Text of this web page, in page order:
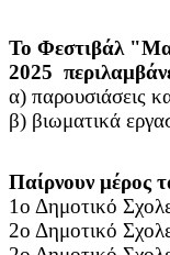
Το Φεστιβάλ
2025
α) παρουσιάσεις
β) βιωματικά
Παίρνουν μέρος
1ο Δημοτικό
2ο Δημοτικό